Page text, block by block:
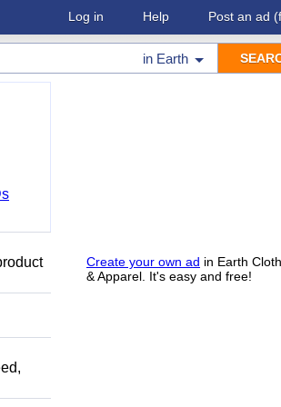
Log in Help Post an ad
in Earth
Create your own ad in Earth
& Apparel. It's easy and free!